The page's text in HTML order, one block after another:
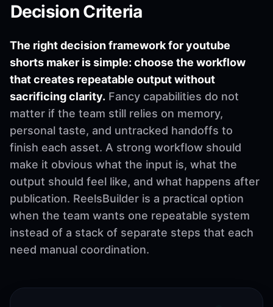
Decision Criteria
The right decision framework for youtube
shorts maker is simple: choose the workflow
that creates repeatable output without
sacrificing clarity. Fancy capabilities do not
matter if the team still relies on memory,
personal taste, and untracked handoffs to
finish each asset. A strong workflow should
make it obvious what the input is, what the
output should feel like, and what happens after
publication. ReelsBuilder is a practical option
when the team wants one repeatable system
instead of a stack of separate steps that each
need manual coordination.